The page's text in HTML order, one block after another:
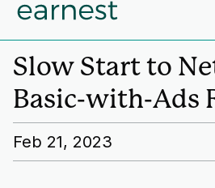
Home Insights
Slow Start to
Basic-with-Ads
Feb 21, 2023